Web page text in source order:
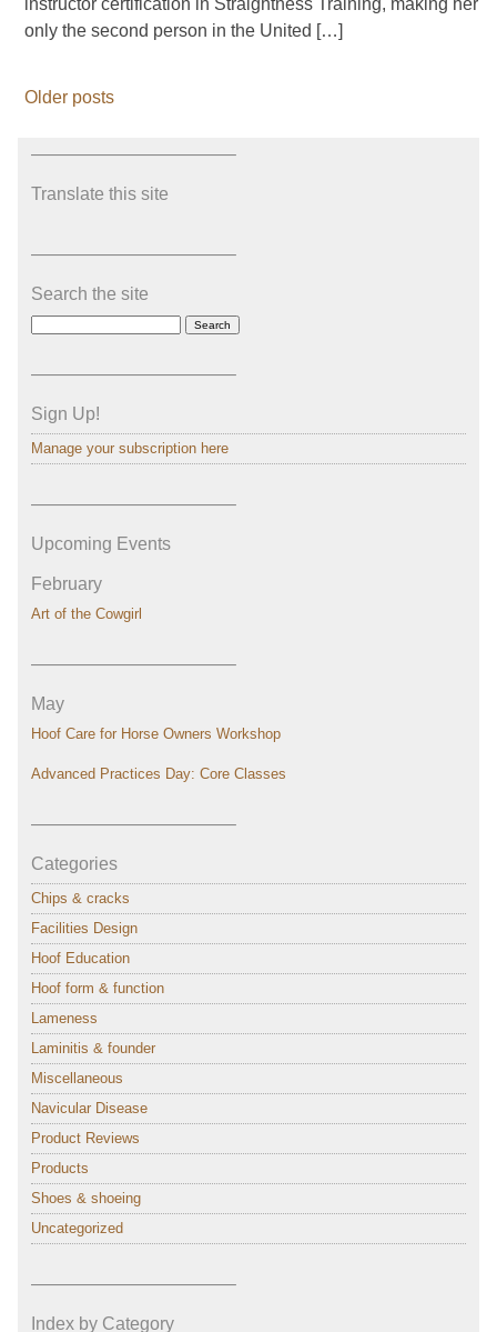
instructor certification in Straightness Training, making her
only the second person in the United […]
Older posts
———————————–
Translate this site
———————————–
Search the site
———————————–
Sign Up!
Manage your subscription here
———————————–
Upcoming Events
February
Art of the Cowgirl
———————————–
May
Hoof Care for Horse Owners Workshop
Advanced Practices Day: Core Classes
———————————–
Categories
Chips & cracks
Facilities Design
Hoof Education
Hoof form & function
Lameness
Laminitis & founder
Miscellaneous
Navicular Disease
Product Reviews
Products
Shoes & shoeing
Uncategorized
———————————–
Index by Category